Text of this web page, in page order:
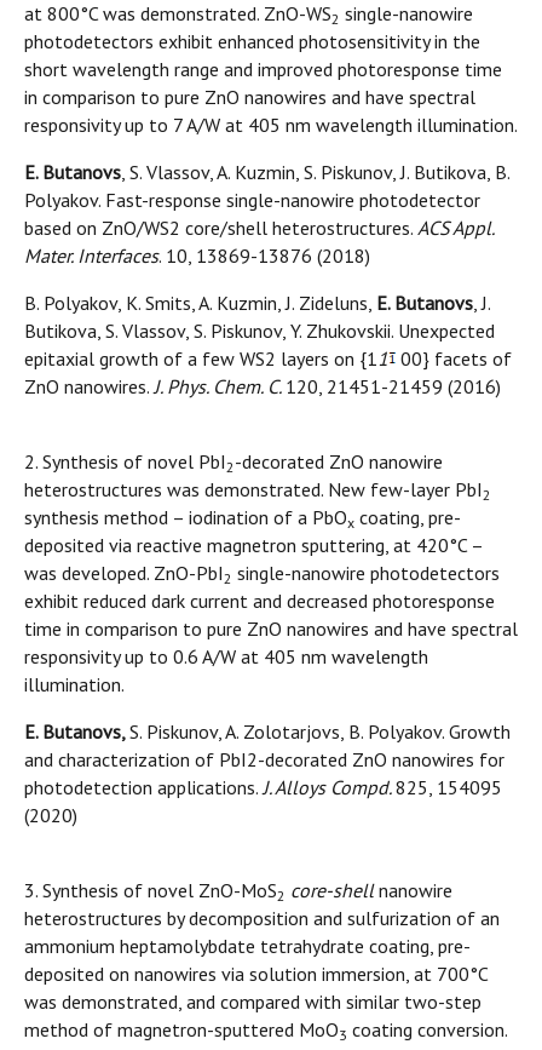
at 800°C was demonstrated. ZnO-WS2 single-nanowire
photodetectors exhibit enhanced photosensitivity in the
short wavelength range and improved photoresponse time
in comparison to pure ZnO nanowires and have spectral
responsivity up to 7 A/W at 405 nm wavelength illumination.
E. Butanovs, S. Vlassov, A. Kuzmin, S. Piskunov, J. Butikova, B.
Polyakov. Fast-response single-nanowire photodetector
based on ZnO/WS2 core/shell heterostructures. ACS Appl.
Mater. Interfaces. 10, 13869-13876 (2018)
B. Polyakov, K. Smits, A. Kuzmin, J. Zideluns, E. Butanovs, J.
Butikova, S. Vlassov, S. Piskunov, Y. Zhukovskii. Unexpected
epitaxial growth of a few WS2 layers on {11 00} facets of
ZnO nanowires.J. Phys. Chem. C. 120, 21451-21459 (2016)
2. Synthesis of novel PbI2-decorated ZnO nanowire
heterostructures was demonstrated. New few-layer PbI2
synthesis method – iodination of a PbOx coating, pre-
deposited via reactive magnetron sputtering, at 420°C –
was developed. ZnO-PbI2 single-nanowire photodetectors
exhibit reduced dark current and decreased photoresponse
time in comparison to pure ZnO nanowires and have spectral
responsivity up to 0.6 A/W at 405 nm wavelength
illumination.
E. Butanovs,S. Piskunov, A. Zolotarjovs, B. Polyakov. Growth
and characterization of PbI2-decorated ZnO nanowires for
photodetection applications.J. Alloys Compd.825, 154095
(2020)
3. Synthesis of novel ZnO-MoS2 core-shellnanowire
heterostructures by decomposition and sulfurization of an
ammonium heptamolybdate tetrahydrate coating, pre-
deposited on nanowires via solution immersion, at 700°C
was demonstrated, and compared with similar two-step
method of magnetron-sputtered MoO3 coating conversion.